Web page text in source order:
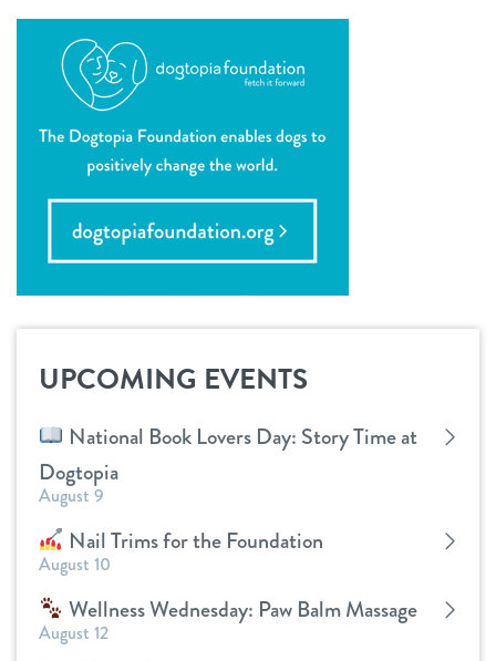
refer a friend
Dogtopia main site
change location
UPCOMING EVENTS
National Book Lovers Day: Story Time at
Dogtopia
August 9
Nail Trims for the Foundation
August 10
Wellness Wednesday: Paw Balm Massage
August 12